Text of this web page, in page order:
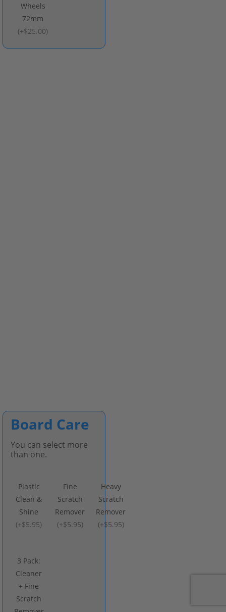
Wheels
72mm
(+$25.00)
Board Care
You can select more
than one.
Plastic
Clean &
Shine
(+$5.95)
Fine
Scratch
Remover
(+$5.95)
Heavy
Scratch
Remover
(+$5.95)
3 Pack:
Cleaner
+ Fine
Scratch